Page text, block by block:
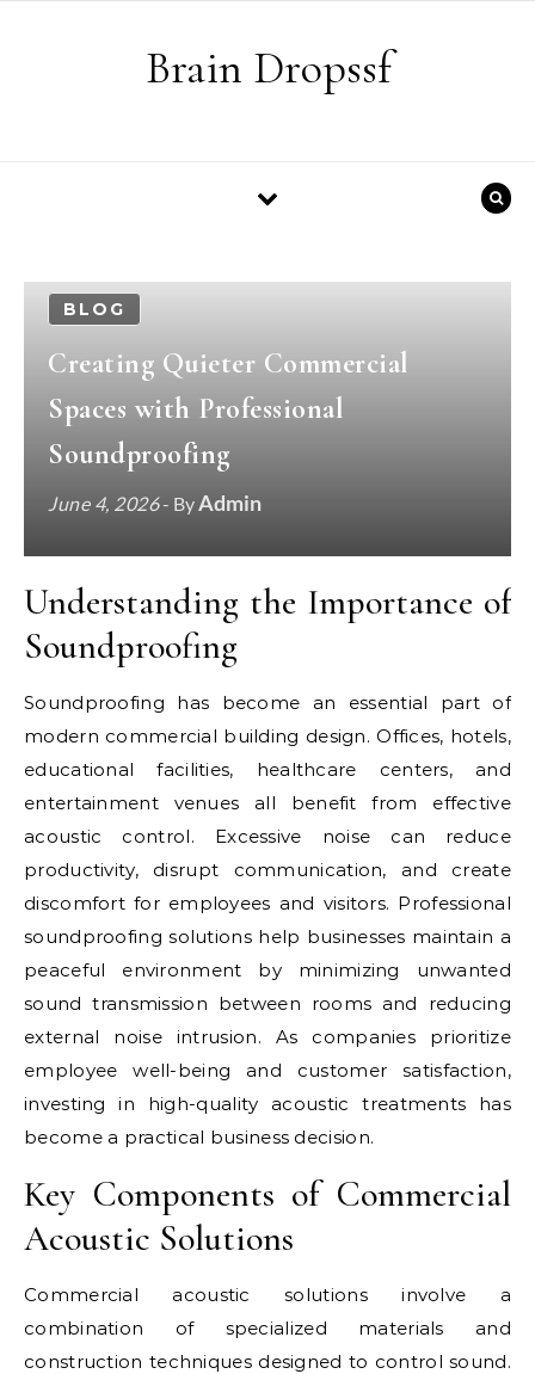
Brain Dropssf
BLOG
Creating Quieter Commercial
Spaces with Professional
Soundproofing
June 4, 2026- ByAdmin
Understanding the Importance of
Soundproofing
Soundproofing has become an essential part of
modern commercial building design. Offices, hotels,
educational facilities, healthcare centers, and
entertainment venues all benefit from effective
acoustic control. Excessive noise can reduce
productivity, disrupt communication, and create
discomfort for employees and visitors. Professional
soundproofing solutions help businesses maintain a
peaceful environment by minimizing unwanted
sound transmission between rooms and reducing
external noise intrusion. As companies prioritize
employee well-being and customer satisfaction,
investing in high-quality acoustic treatments has
become a practical business decision.
Key Components of Commercial
Acoustic Solutions
Commercial acoustic solutions involve a
combination of specialized materials and
construction techniques designed to control sound.